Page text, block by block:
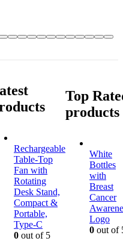
Rechargeable
Table-Top
Fan with
Rotating
Desk Stand,
Compact &
Portable,
Type-C
0 out of 5
Top
products
White
Bottles
with
Breast
Cancer
Logo
0 out of